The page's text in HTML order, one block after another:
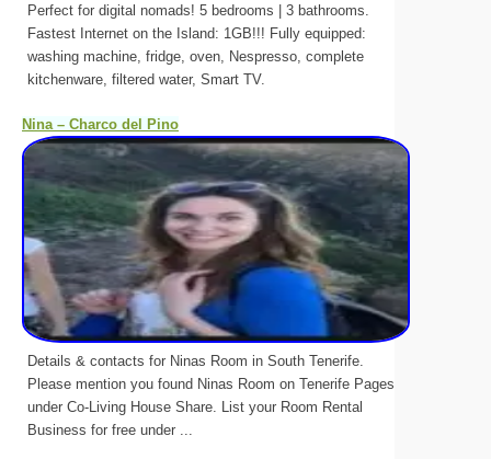
Perfect for digital nomads! 5 bedrooms | 3 bathrooms.
Fastest Internet on the Island: 1GB!!! Fully equipped:
washing machine, fridge, oven, Nespresso, complete
kitchenware, filtered water, Smart TV.
Nina – Charco del Pino
Details & contacts for Ninas Room in South Tenerife.
Please mention you found Ninas Room on Tenerife Pages
under Co-Living House Share. List your Room Rental
Business for free under ...